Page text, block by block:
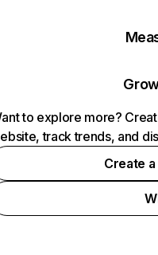
to explore more?
track trends, and
Create